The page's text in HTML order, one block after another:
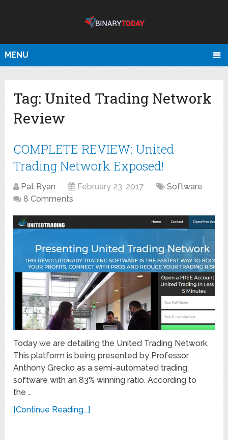
MENU
Tag: United Trading Network
Review
COMPLETE REVIEW: United
Trading Network Exposed!
Pat Ryan February 23, 2017
Software
8 Comments
Today we are detailing the United Trading Network.
This platform is being presented by Professor
Anthony Grecko as a semi-automated trading
software with an 83% winning ratio. According to
the …
[Continue Reading...]